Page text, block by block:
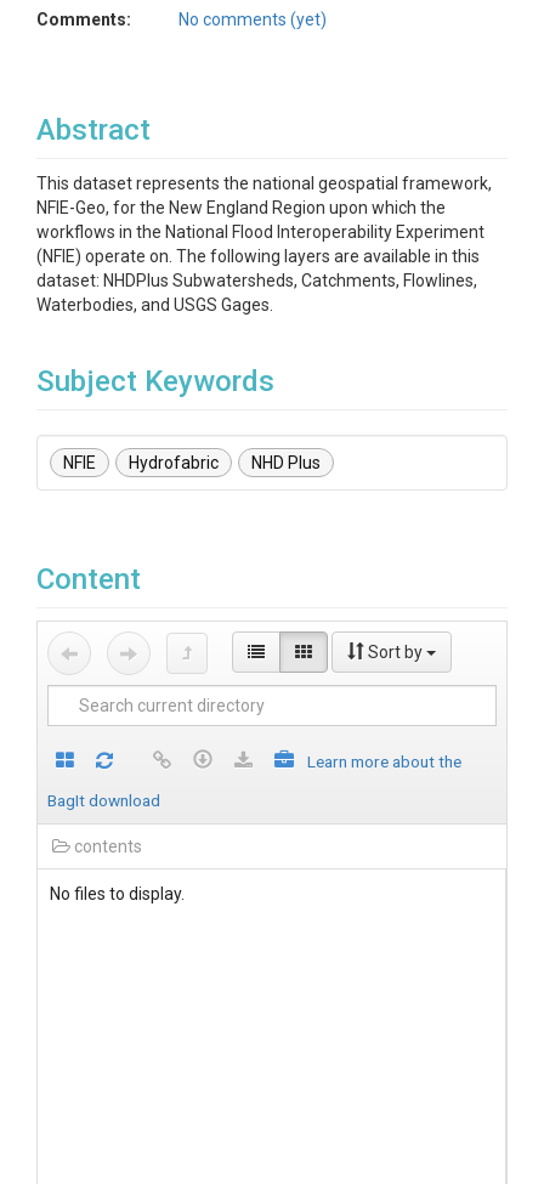
Comments:
No comments (yet)
Abstract
This dataset represents the national geospatial framework,
NFIE-Geo, for the New England Region upon which the
workflows in the National Flood Interoperability Experiment
(NFIE) operate on. The following layers are available in this
dataset: NHDPlus Subwatersheds, Catchments, Flowlines,
Waterbodies, and USGS Gages.
Subject Keywords
NFIE Hydrofabric NHD Plus
Content
Sort by
Learn more about the
BagIt download
contents
No files to display.